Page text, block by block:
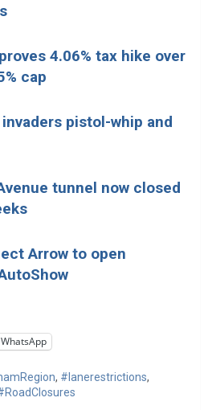
4.06% tax hike over
cap
pistol-whip and
tunnel now closed
Arrow to open
WhatsApp
, #lanerestrictions,